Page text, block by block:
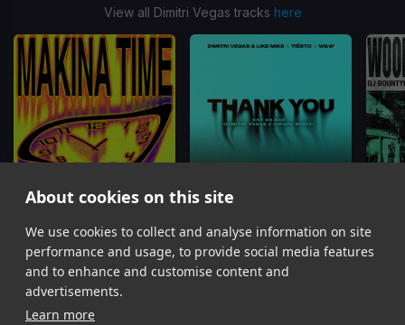
About cookies on this site
We use cookies to collect and analyse information on site
performance and usage, to provide social media features
and to enhance and customise content and
advertisements.
Learn more
View all Dimitri Vegas tracks here
Makina Time
Marlon Hoffstadt, DJ Konik, Dimitri Vegas, Dimitri Vegas & Like Mike, Like Mike
Thank You (Not So Bad) (Dimitri Vegas x Piero Pirupa Remix)
Dimitri Vegas & Like Mike, Dido, W&W, Dimitri Vegas, Like Mike
Woops
Item